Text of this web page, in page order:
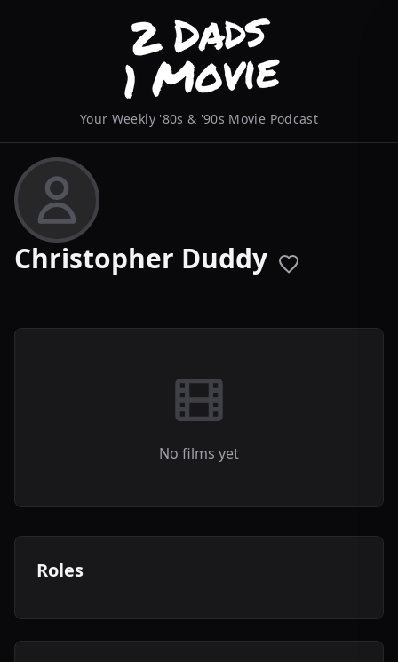
Your Weekly '80s & '90s Movie Podcast
Christopher Duddy
No films yet
Roles